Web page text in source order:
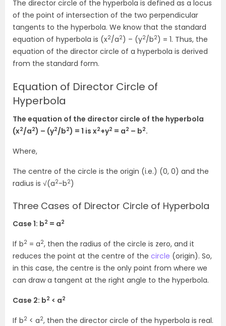
The director circle of the hyperbola is defined as a locus
of the point of intersection of the two perpendicular
tangents to the hyperbola. We know that the standard
equation of hyperbola is (x2/a2) – (y2/b2) = 1. Thus, the
equation of the director circle of a hyperbola is derived
from the standard form.
Equation of Director Circle of
Hyperbola
The equation of the director circle of the hyperbola
(x2/a2) – (y2/b2) = 1 is x2+y2 = a2 – b2.
Where,
The centre of the circle is the origin (i.e.) (0, 0) and the
radius is √(a2-b2)
Three Cases of Director Circle of Hyperbola
Case 1: b2 = a2
If b2 = a2, then the radius of the circle is zero, and it
reduces the point at the centre of the circle (origin). So,
in this case, the centre is the only point from where we
can draw a tangent at the right angle to the hyperbola.
Case 2: b2 < a2
If b2 < a2, then the director circle of the hyperbola is real.